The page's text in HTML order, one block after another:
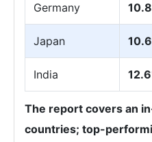
Germany
Japan
India
The report covers an
countries; top-